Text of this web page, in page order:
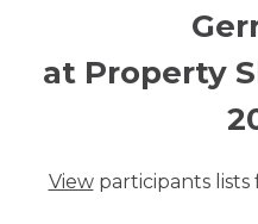
at Property
Viewparticipants lists